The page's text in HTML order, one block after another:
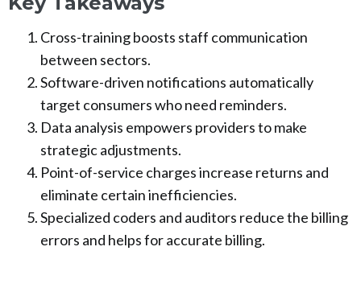
Cross-training boosts staff communication
between sectors.
Software-driven notifications automatically
target consumers who need reminders.
Data analysis empowers providers to make
strategic adjustments.
Point-of-service charges increase returns and
eliminate certain inefficiencies.
Specialized coders and auditors reduce the billing
errors and helps for accurate billing.